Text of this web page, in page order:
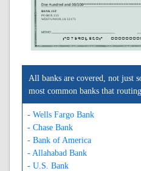
BANK 1ST
PO BOX 233
WEST UNION, IA 52175
A073904560A
All banks are covered, not just
most common banks that
- Wells Fargo Bank
- Chase Bank
- Bank of America
- Allahabad Bank
- U.S. Bank